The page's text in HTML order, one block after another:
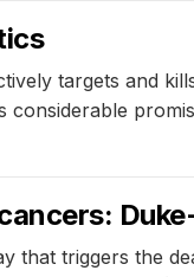
targets and
triggers the